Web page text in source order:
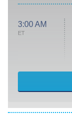
3:00 AM
ET